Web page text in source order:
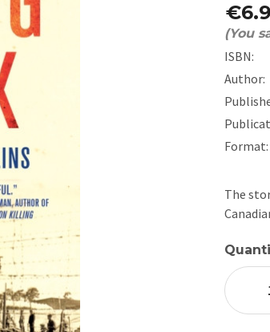
(You
ISBN:
Author:
Format:
The
Stock: